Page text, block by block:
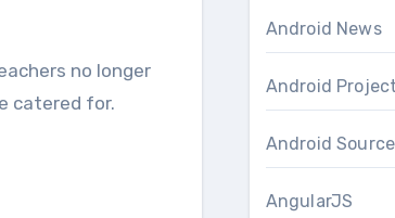
no longer
catered for.
Android News
Android
Android
AngularJS